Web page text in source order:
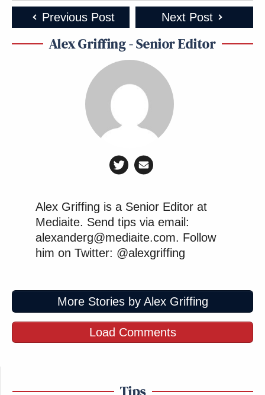
Previous Post Next Post
Alex Griffing - Senior Editor
Alex Griffing is a Senior Editor at
Mediaite. Send tips via email:
alexanderg@mediaite.com. Follow
him on Twitter: @alexgriffing
More Stories by Alex Griffing
Load Comments